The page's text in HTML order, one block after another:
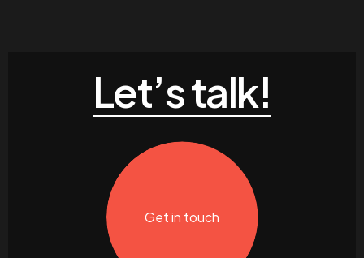
Let’s talk!
Get in touch